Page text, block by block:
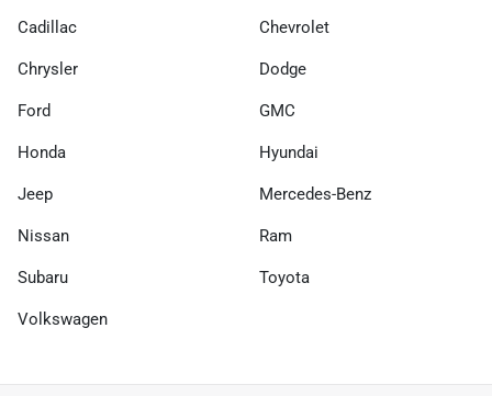
Cadillac Chevrolet
Chrysler Dodge
Ford GMC
Honda Hyundai
Jeep Mercedes-Benz
Nissan Ram
Subaru Toyota
Volkswagen